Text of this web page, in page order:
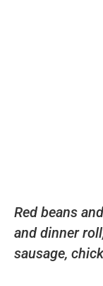
Red beans
and dinner
sausage,